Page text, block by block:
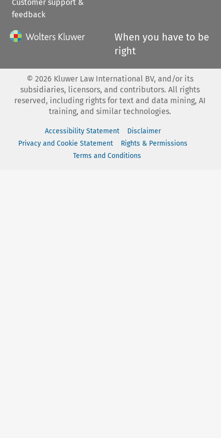
Customer support &
feedback
When you have to be
right
© 2026 Kluwer Law International BV, and/or its
subsidiaries, licensors, and contributors. All rights
reserved, including rights for text and data mining, AI
training, and similar technologies.
Accessibility Statement
Disclaimer
Privacy and Cookie Statement
Rights & Permissions
Terms and Conditions